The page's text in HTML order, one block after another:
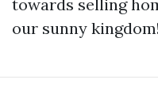
towards selling
our sunny kingdom!